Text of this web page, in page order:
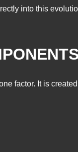
into this
factor. It is